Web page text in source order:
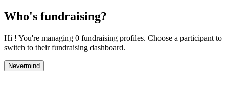
Who's fundraising?
Hi ! You're managing 0 fundraising profiles. Choose a participant to
switch to their fundraising dashboard.
Nevermind